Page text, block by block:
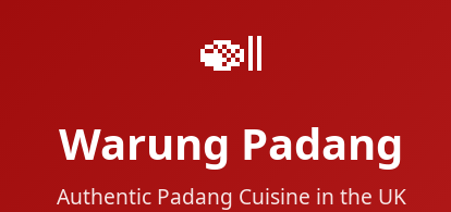
🍛
Warung Padang
Authentic Padang Cuisine in the UK